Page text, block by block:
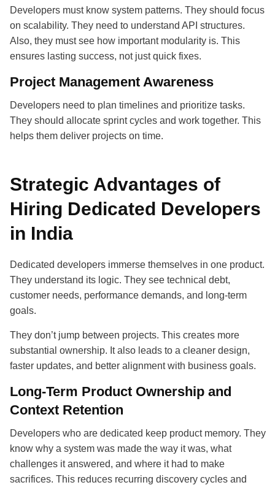
Developers must know system patterns. They should focus
on scalability. They need to understand API structures.
Also, they must see how important modularity is. This
ensures lasting success, not just quick fixes.
Project Management Awareness
Developers need to plan timelines and prioritize tasks.
They should allocate sprint cycles and work together. This
helps them deliver projects on time.
Strategic Advantages of
Hiring Dedicated Developers
in India
Dedicated developers immerse themselves in one product.
They understand its logic. They see technical debt,
customer needs, performance demands, and long-term
goals.
They don’t jump between projects. This creates more
substantial ownership. It also leads to a cleaner design,
faster updates, and better alignment with business goals.
Long-Term Product Ownership and
Context Retention
Developers who are dedicated keep product memory. They
know why a system was made the way it was, what
challenges it answered, and where it had to make
sacrifices. This reduces recurring discovery cycles and